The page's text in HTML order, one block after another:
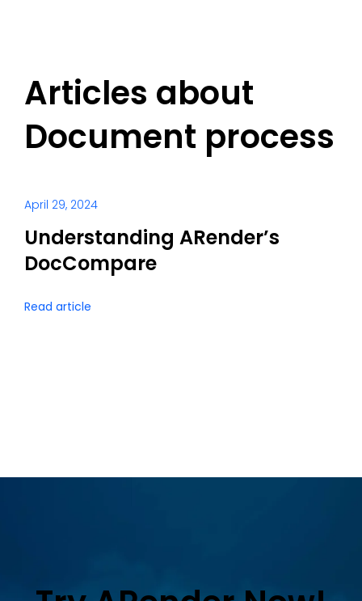
Articles about
Document process
April 29, 2024
Understanding ARender’s
DocCompare
Read article